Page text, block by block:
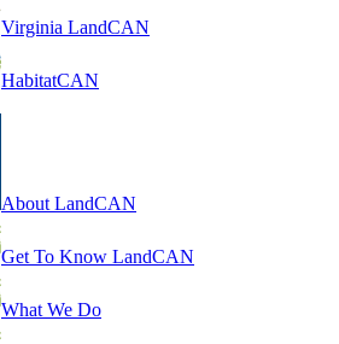
Virginia LandCAN
HabitatCAN
About LandCAN
Get To Know LandCAN
What We Do